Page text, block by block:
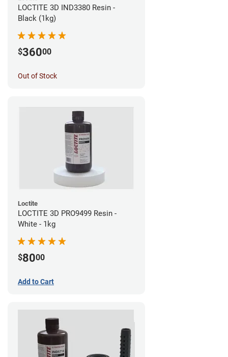
LOCTITE 3D IND3380 Resin -
Black (1kg)
$36000
Out of Stock
Loctite
LOCTITE 3D PRO9499 Resin -
White - 1kg
$8000
Add to Cart